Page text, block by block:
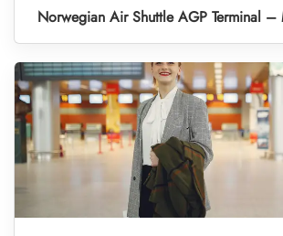
Norwegian Air Shuttle AGP Terminal